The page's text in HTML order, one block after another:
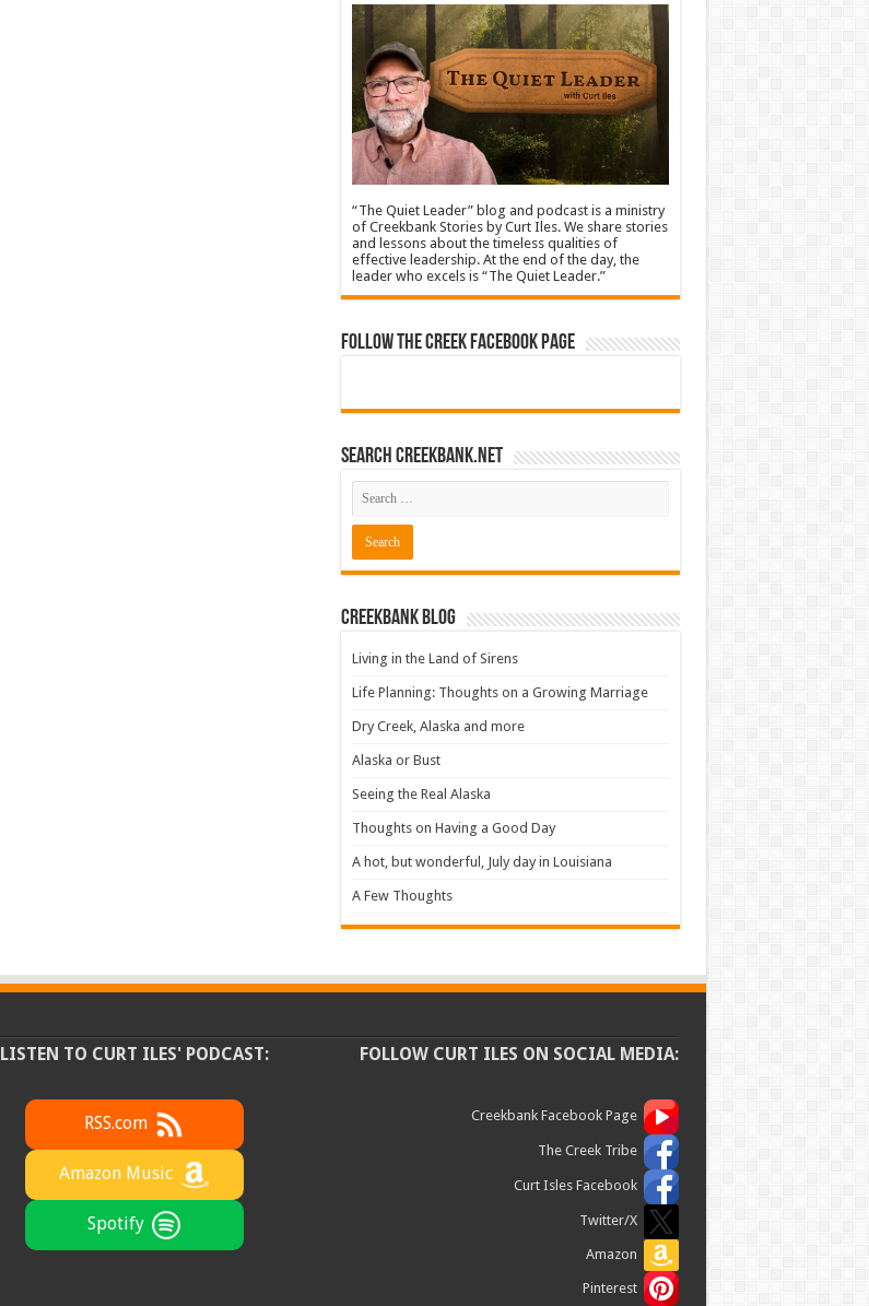
“The Quiet Leader” blog and podcast is a ministry
of Creekbank Stories by Curt Iles. We share stories
and lessons about the timeless qualities of
effective leadership. At the end of the day, the
leader who excels is “The Quiet Leader.”
Follow The Creek Facebook Page
Search CreekBank.net
Creekbank Blog
Living in the Land of Sirens
Life Planning: Thoughts on a Growing Marriage
Dry Creek, Alaska and more
Alaska or Bust
Seeing the Real Alaska
Thoughts on Having a Good Day
A hot, but wonderful, July day in Louisiana
A Few Thoughts
LISTEN TO CURT ILES' PODCAST:
RSS.com
Amazon Music
Spotify
FOLLOW CURT ILES ON SOCIAL MEDIA:
Creekbank Facebook Page
The Creek Tribe
Curt Isles Facebook
Twitter/X
Amazon
Pinterest